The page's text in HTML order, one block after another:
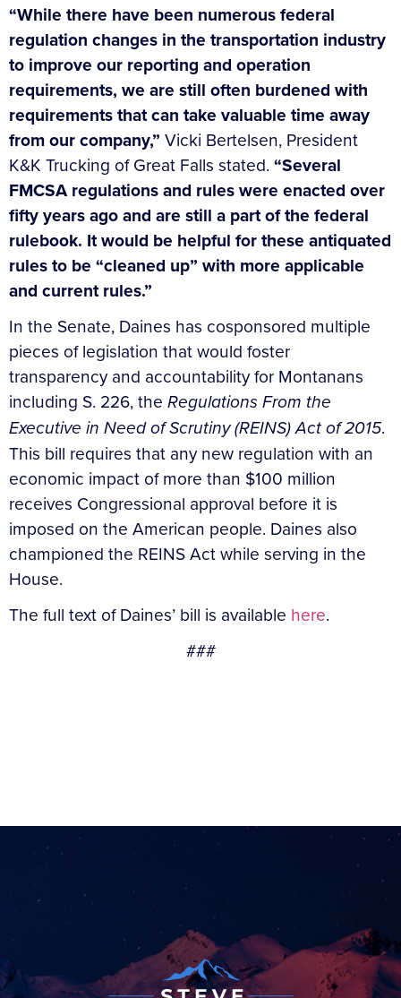
“While there have been numerous federal
regulation changes in the transportation industry
to improve our reporting and operation
requirements, we are still often burdened with
requirements that can take valuable time away
from our company,” Vicki Bertelsen, President
K&K Trucking of Great Falls stated. “Several
FMCSA regulations and rules were enacted over
fifty years ago and are still a part of the federal
rulebook. It would be helpful for these antiquated
rules to be “cleaned up” with more applicable
and current rules.”
In the Senate, Daines has cosponsored multiple
pieces of legislation that would foster
transparency and accountability for Montanans
including S. 226, the Regulations From the
Executive in Need of Scrutiny (REINS) Act of 2015.
This bill requires that any new regulation with an
economic impact of more than $100 million
receives Congressional approval before it is
imposed on the American people. Daines also
championed the REINS Act while serving in the
House.
The full text of Daines’ bill is available here.
###